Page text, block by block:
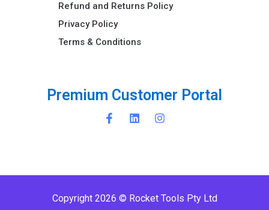
Premium Customer Porta
Refund and Returns Policy​
Privacy Policy
Terms & Conditions ​
Copyright 2026 © Rocket Tools Pty Ltd